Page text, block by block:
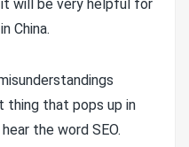
will be very helpful for
China.
thing that pops up in
the word SEO.